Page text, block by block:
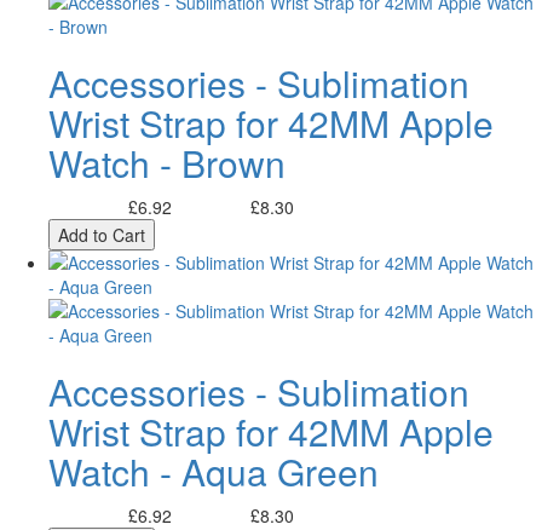
Accessories - Sublimation
Wrist Strap for 42MM Apple
Watch - Brown
£6.92
£8.30
Add to Cart
Accessories - Sublimation
Wrist Strap for 42MM Apple
Watch - Aqua Green
£6.92
£8.30